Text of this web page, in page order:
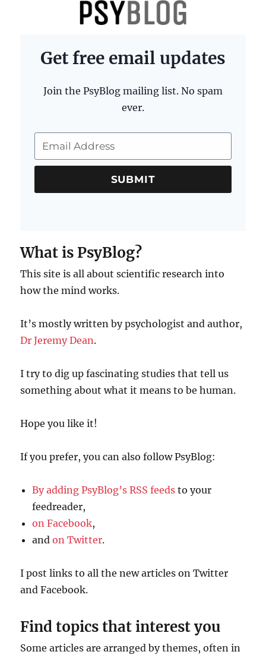
Get free email updates
Join the PsyBlog mailing list. No spam
ever.
SUBMIT
What is PsyBlog?
This site is all about scientific research into
how the mind works.
It’s mostly written by psychologist and author,
Dr Jeremy Dean.
I try to dig up fascinating studies that tell us
something about what it means to be human.
Hope you like it!
If you prefer, you can also follow PsyBlog:
By adding PsyBlog’s RSS feeds to your
feedreader,
on Facebook,
andon Twitter.
I post links to all the new articles on Twitter
and Facebook.
Find topics that interest you
Some articles are arranged by themes, often in